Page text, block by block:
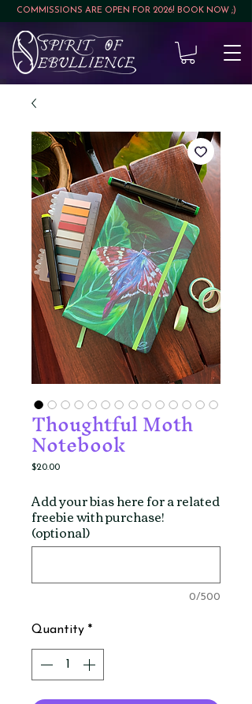
COMMISSIONS ARE OPEN FOR 2026! BOOK NOW ;)
Thoughtful Moth
Notebook
$20.00Price
Add your bias here for a related
freebie with purchase!
(optional)
0/500
Quantity *